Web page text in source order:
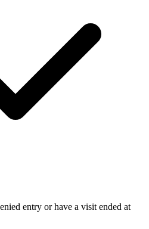
entry or have a visit ended at